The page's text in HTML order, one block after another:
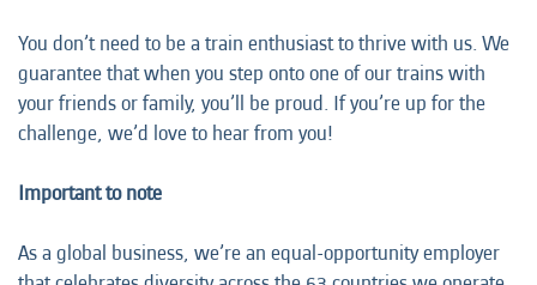
You don’t need to be a train enthusiast to thrive with us. We
guarantee that when you step onto one of our trains with
your friends or family, you’ll be proud. If you’re up for the
challenge, we’d love to hear from you!
Important to note
As a global business, we’re an equal-opportunity employer